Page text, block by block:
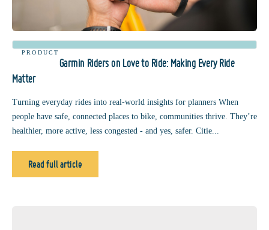
PRODUCT
Garmin Riders on Love to Ride: Making Every Ride
Matter
Turning everyday rides into real-world insights for planners When
people have safe, connected places to bike, communities thrive. They’re
healthier, more active, less congested - and yes, safer. Citie...
Read full article